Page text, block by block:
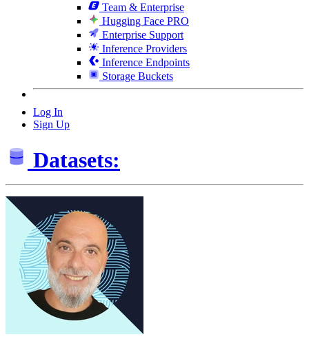
Team & Enterprise
Hugging Face PRO
Enterprise Support
Inference Providers
Inference Endpoints
Storage Buckets
Log In
Sign Up
Datasets: